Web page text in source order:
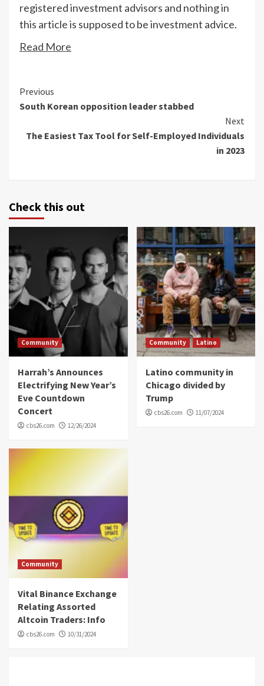
registered investment advisors and nothing in
this article is supposed to be investment advice.
Read More
Continue
Reading
Previous
South Korean opposition leader stabbed
Next
The Easiest Tax Tool for Self-Employed Individuals
in 2023
Check this out
Community
Harrah’s Announces
Electrifying New Year’s
Eve Countdown
Concert
cbs26.com 12/26/2024
Community Latino
Latino community in
Chicago divided by
Trump
cbs26.com 11/07/2024
Community
Vital Binance Exchange
Relating Assorted
Altcoin Traders: Info
cbs26.com 10/31/2024